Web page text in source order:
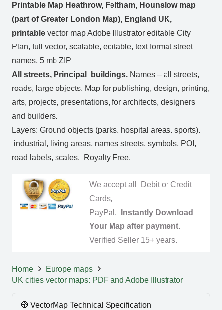
Printable Map Heathrow, Feltham, Hounslow map
(part of Greater London Map), England UK,
printable vector map Adobe Illustrator editable City
Plan, full vector, scalable, editable, text format street
names, 5 mb ZIP
All streets, Principal buildings. Names – all streets,
roads, large objects. Map for publishing, design, printing,
arts, projects, presentations, for architects, designers
and builders.
Layers: Ground objects (parks, hospital areas, sports),
industrial, living areas, names streets, symbols, POI,
road labels, scales. Royalty Free.
We accept all Debit or Credit
Cards,
PayPal.
Instantly Download
Your Map after payment.
Verified Seller 15+ years.
Home
Europe maps
UK cities vector maps: PDF and Adobe Illustrator
🧭 VectorMap Technical Specification